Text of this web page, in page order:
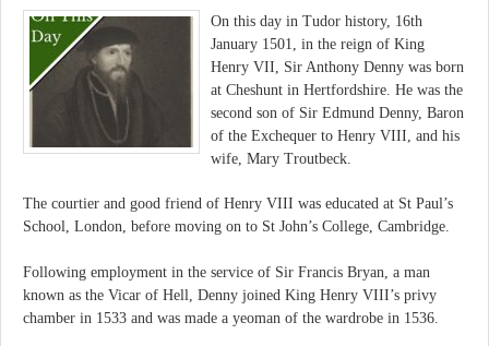
On this day in Tudor history, 16th
January 1501, in the reign of King
Henry VII, Sir Anthony Denny was born
at Cheshunt in Hertfordshire. He was the
second son of Sir Edmund Denny, Baron
of the Exchequer to Henry VIII, and his
wife, Mary Troutbeck.
The courtier and good friend of Henry VIII was educated at St Paul’s
School, London, before moving on to St John’s College, Cambridge.
Following employment in the service of Sir Francis Bryan, a man
known as the Vicar of Hell, Denny joined King Henry VIII’s privy
chamber in 1533 and was made a yeoman of the wardrobe in 1536.